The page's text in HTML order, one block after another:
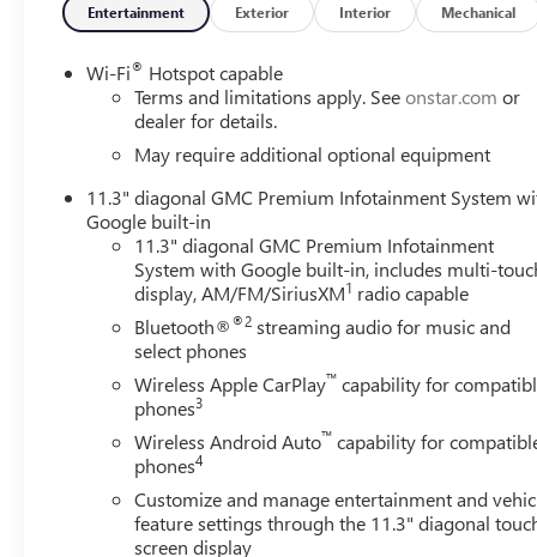
Awards:
* Car and Driver Editors' Choice
Car and Driver, January 2017.
Entertainment Exterior Interior Mechanical
Wi-Fi® Hotspot capable
Terms and limitations apply. Seeonstar.com or
dealer for details.
May require additional optional equipment
11.3" diagonal GMC Premium Infotainment System
Google built-in
11.3" diagonal GMC Premium Infotainment
System with Google built-in, includes multi-
display, AM/FM/SiriusXM1 radio capable
Bluetooth®®2 streaming audio for music and
select phones
Wireless Apple CarPlay™ capability for
phones3
Wireless Android Auto™ capability for
phones4
Customize and manage entertainment and
feature settings through the 11.3" diagonal
screen display